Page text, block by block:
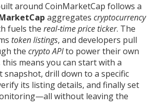
around CoinMarketCap follows a
aggregates cryptocurrency
fuels the real‑time price ticker. The
token listings, and developers pull
the crypto APIto power their own
means you can start with a
snapshot, drill down to a specific
its listing details, and finally set
without leaving the